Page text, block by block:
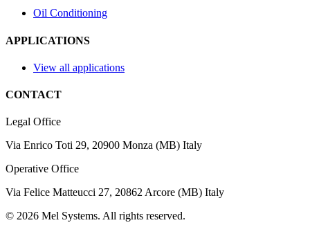
Oil Conditioning
APPLICATIONS
View all applications
CONTACT
Legal Office
Via Enrico Toti 29, 20900 Monza (MB) Italy
Operative Office
Via Felice Matteucci 27, 20862 Arcore (MB) Italy
© 2026 Mel Systems. All rights reserved.